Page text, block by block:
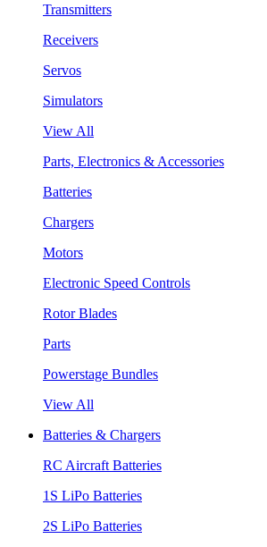
Transmitters
Receivers
Servos
Simulators
View All
Parts, Electronics & Accessories
Batteries
Chargers
Motors
Electronic Speed Controls
Rotor Blades
Parts
Powerstage Bundles
View All
Batteries & Chargers
RC Aircraft Batteries
1S LiPo Batteries
2S LiPo Batteries